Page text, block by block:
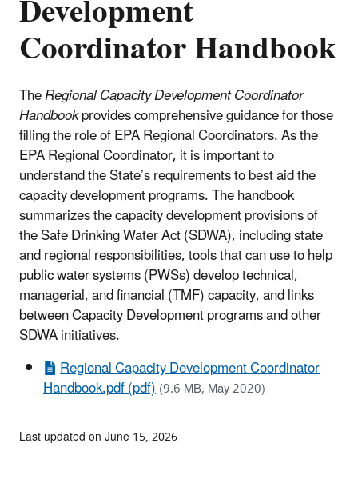
Coordinator Handbook
TheRegional Capacity Development Coordinator
Handbookprovides comprehensive guidance for those
filling the role of EPA Regional Coordinators. As the
EPA Regional Coordinator, it is important to
understand the State’s requirements to best aid the
capacity development programs. The handbook
summarizes the capacity development provisions of
the Safe Drinking Water Act (SDWA), including state
and regional responsibilities, tools that can use to help
public water systems (PWSs) develop technical,
managerial, and financial (TMF) capacity, and links
between Capacity Development programs and other
SDWA initiatives.
Regional Capacity Development Coordinator
Handbook.pdf (pdf)(9.6 MB, May 2020)
Last updated on June 15, 2026